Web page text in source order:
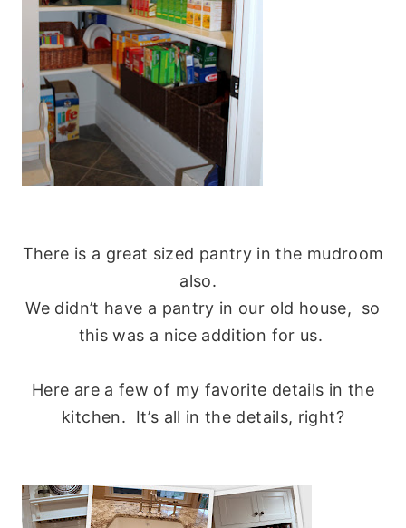
There is a great sized pantry in the mudroom
also.
We didn’t have a pantry in our old house, so
this was a nice addition for us.
Here are a few of my favorite details in the
kitchen. It’s all in the details, right?